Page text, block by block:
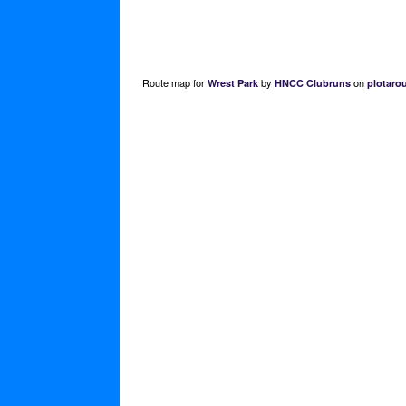
Route map for Wrest Park by HNCC Clubruns on